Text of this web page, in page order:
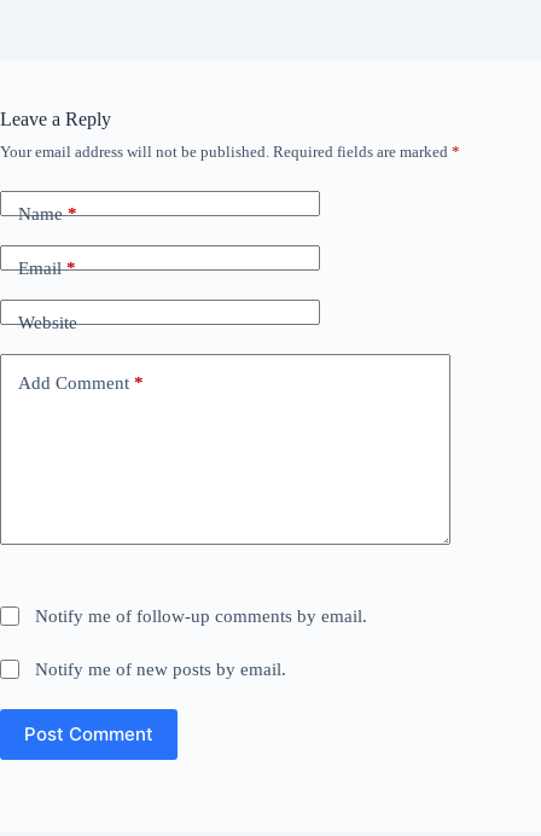
Leave a Reply
Your email address will not be published. Required fields are marked *
Name*
Email*
Website
Add Comment *
Notify me of follow-up comments by email.
Notify me of new posts by email.
Post Comment